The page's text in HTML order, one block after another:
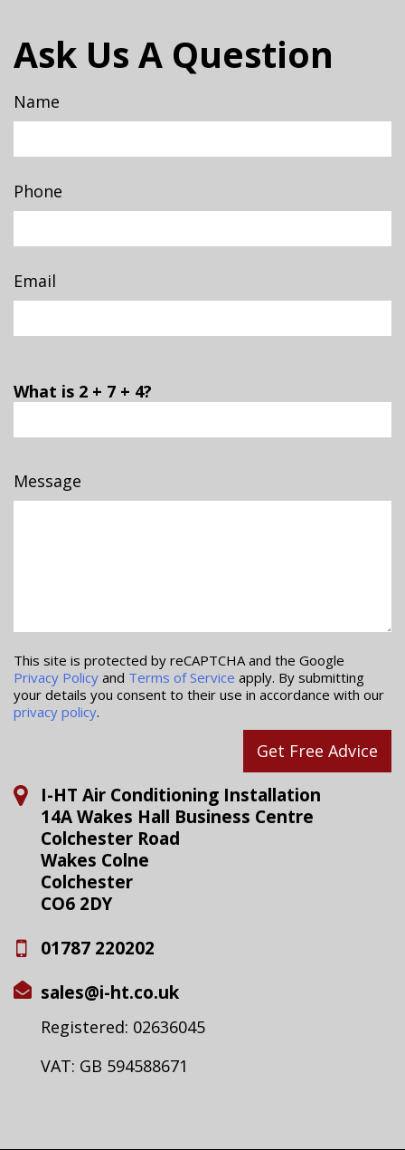
Ask Us A Question
Name
Phone
Email
What is 2 + 7 + 4?
Message
This site is protected by reCAPTCHA and the Google
Privacy Policy and Terms of Service apply. By submitting
your details you consent to their use in accordance with our
privacy policy.
Get Free Advice
I-HT Air Conditioning Installation
14A Wakes Hall Business Centre
Colchester Road
Wakes Colne
Colchester
CO6 2DY
01787 220202
sales@i-ht.co.uk
Registered: 02636045
VAT: GB 594588671